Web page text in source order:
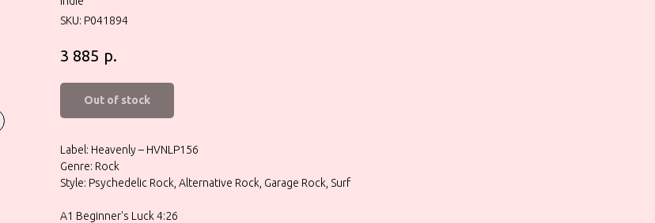
SKU: P041894
3 885 р.
Out of stock
Label: Heavenly – HVNLP156
Genre: Rock
Style: Psychedelic Rock, Alternative Rock, Garage Rock, Surf
A1 Beginner's Luck 4:26